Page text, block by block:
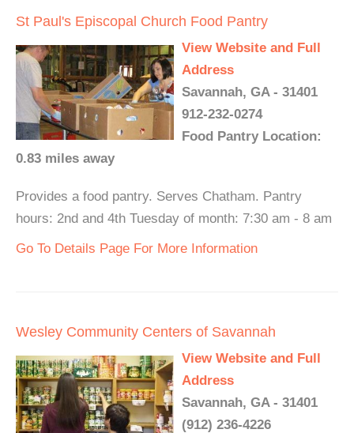
St Paul's Episcopal Church Food Pantry
View Website and Full
Address
Savannah, GA - 31401
912-232-0274
Food Pantry Location:
0.83 miles away
Provides a food pantry. Serves Chatham. Pantry
hours: 2nd and 4th Tuesday of month: 7:30 am - 8 am
Go To Details Page For More Information
Wesley Community Centers of Savannah
View Website and Full
Address
Savannah, GA - 31401
(912) 236-4226